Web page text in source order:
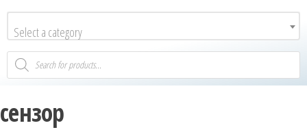
Select a category
сензор